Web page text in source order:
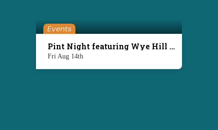
Events
Pint Night featuring Wye Hill Brewing
Fri Aug 14th